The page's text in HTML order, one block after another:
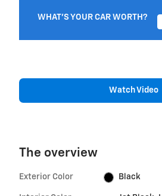
WHAT'S YOUR CAR WORTH?
Watch Video
The overview
Exterior Color Black